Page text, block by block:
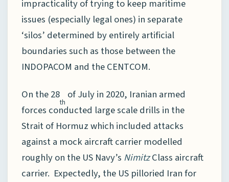
impracticality of trying to keep maritime
issues (especially legal ones) in separate
‘silos’ determined by entirely artificial
boundaries such as those between the
INDOPACOM and the CENTCOM.
On the 28
th
of July in 2020, Iranian armed
forces conducted large scale drills in the
Strait of Hormuz which included attacks
against a mock aircraft carrier modelled
roughly on the US Navy’s NimitzClass aircraft
carrier. Expectedly, the US pilloried Iran for